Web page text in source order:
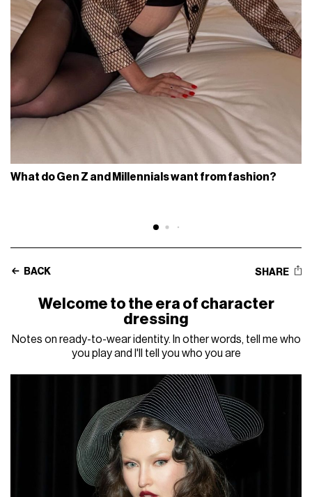
What do Gen Z and Millennials want from fashion?
BACK SHARE
Welcome to the era of character
dressing
Notes on ready-to-wear identity. In other words, tell me who
you play and I'll tell you who you are